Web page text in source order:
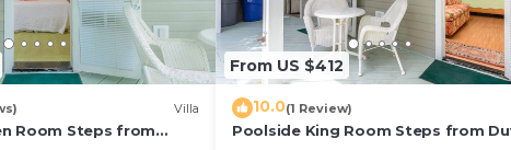
Villa
Room Steps from
From US $412
10.0(1 Review)
Poolside King Room Steps from